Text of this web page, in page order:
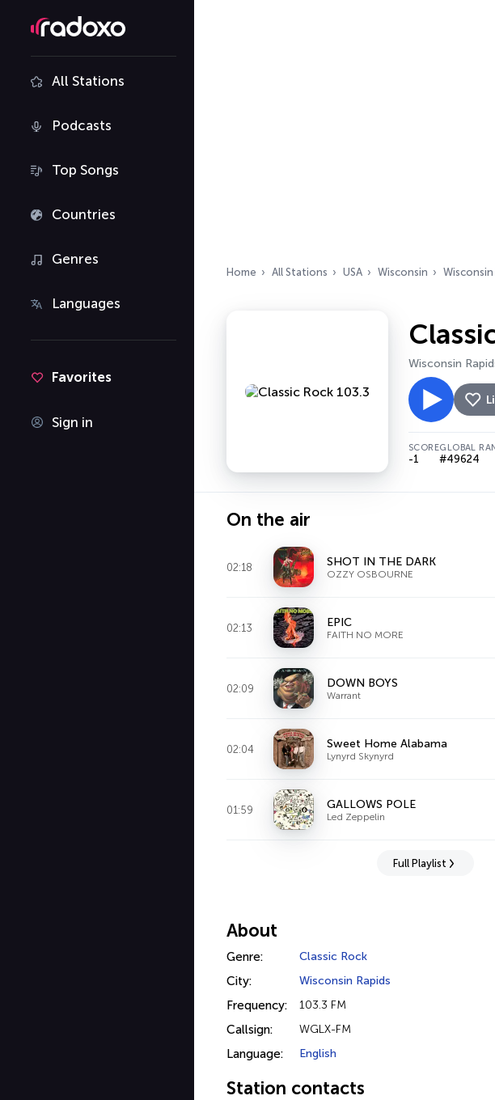
All Stations
Podcasts
Top Songs
Countries
Genres
Languages
Favorites
Sign in
Home All Stations USA Wisconsin Wisconsin
Wisconsin
SCORE
-1
GLOBAL
#49624
On the air
02:18 SHOT IN THE DARK
OZZY OSBOURNE
02:13 EPIC
FAITH NO MORE
02:09 DOWN BOYS
Warrant
02:04 Sweet Home Alabama
Lynyrd Skynyrd
01:59 GALLOWS POLE
Led Zeppelin
Full Playlist
About
Genre: Classic Rock
City: Wisconsin Rapids
Frequency: 103.3 FM
Callsign: WGLX-FM
Language: English
Station contacts